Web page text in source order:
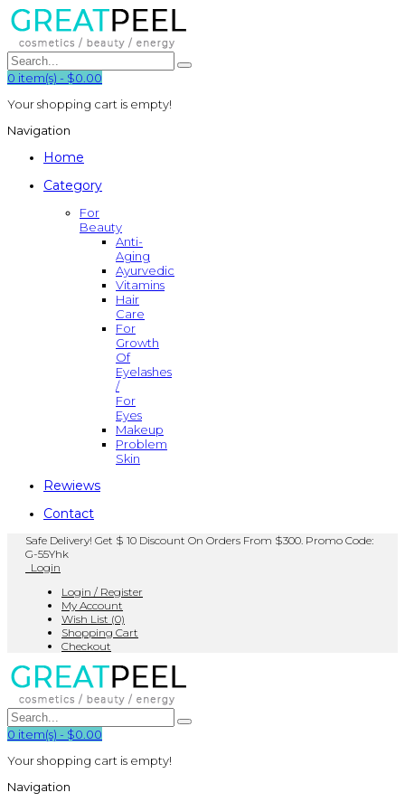
0 item(s) - $0.00
Your shopping cart is empty!
Navigation
Home
Category
For
Beauty
Anti-
Aging
Ayurvedic
Vitamins
Hair
Care
For
Growth
Of
Eyelashes
/
For
Eyes
Makeup
Problem
Skin
Rewiews
Contact
Safe Delivery! Get $ 10 Discount On Orders From $300. Promo Code:
G-55Yhk
Login
Login / Register
My Account
Wish List (0)
Shopping Cart
Checkout
0 item(s) - $0.00
Your shopping cart is empty!
Navigation